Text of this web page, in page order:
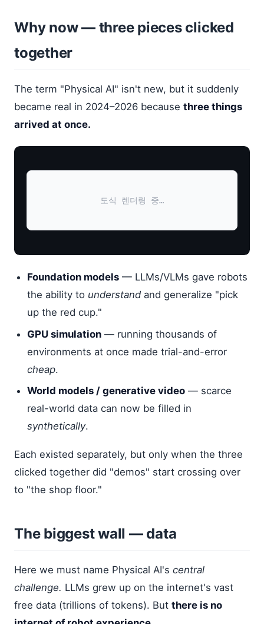
Why now — three pieces clicked
together
The term "Physical AI" isn't new, but it suddenly
became real in 2024–2026 because three things
arrived at once.
도식 렌더링 중…
Foundation models — LLMs/VLMs gave robots
the ability to understand and generalize "pick
up the red cup."
GPU simulation — running thousands of
environments at once made trial-and-error
cheap.
World models / generative video — scarce
real-world data can now be filled in
synthetically.
Each existed separately, but only when the three
clicked together did "demos" start crossing over
to "the shop floor."
The biggest wall — data
Here we must name Physical AI's central
challenge. LLMs grew up on the internet's vast
free data (trillions of tokens). But there is no